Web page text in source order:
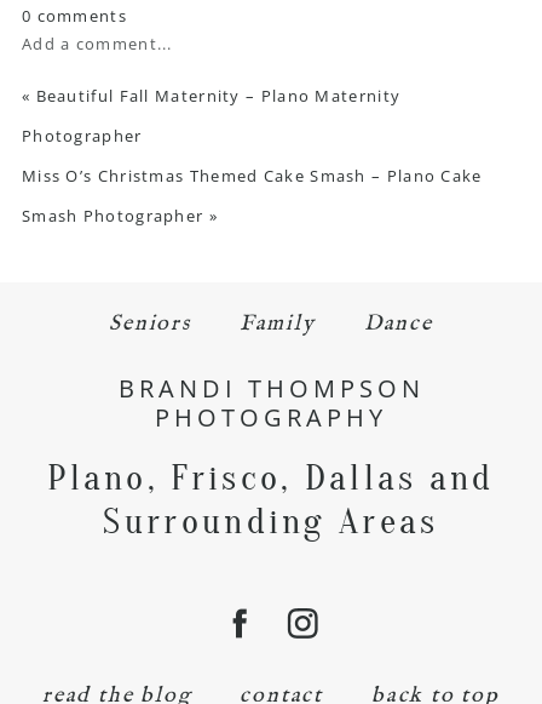
0 comments
Add a comment...
« Beautiful Fall Maternity – Plano Maternity
Photographer
Miss O’s Christmas Themed Cake Smash – Plano Cake
Smash Photographer »
Seniors Family Dance
BRANDI THOMPSON
PHOTOGRAPHY
Plano, Frisco, Dallas and
Surrounding Areas
read the blog contact back to top